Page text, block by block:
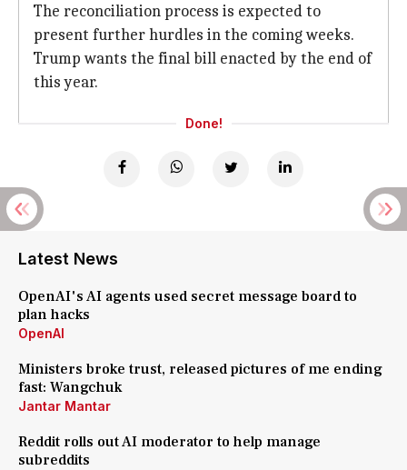
The reconciliation process is expected to
present further hurdles in the coming weeks.
Trump wants the final bill enacted by the end of
this year.
Done!
Latest News
OpenAI's AI agents used secret message board to
plan hacks
OpenAI
Ministers broke trust, released pictures of me ending
fast: Wangchuk
Jantar Mantar
Reddit rolls out AI moderator to help manage
subreddits